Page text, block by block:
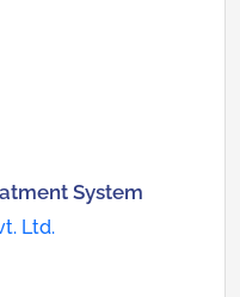
System
Ltd.